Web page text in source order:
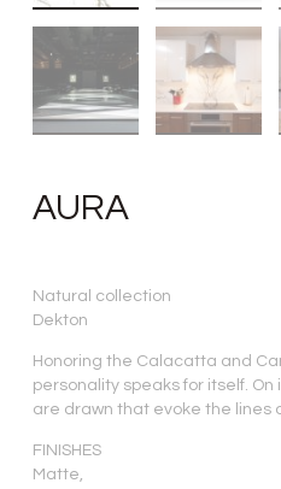
AURA
Natural collection
Dekton
Honoring the Calacatta and
personality speaks for itself.
are drawn that evoke the lines
FINISHES
Matte,